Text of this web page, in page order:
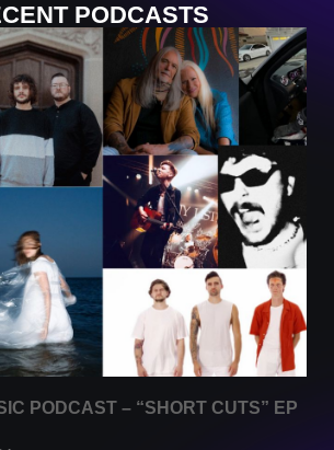
PODCASTS
PODCAST – “SHORT CUTS” EP